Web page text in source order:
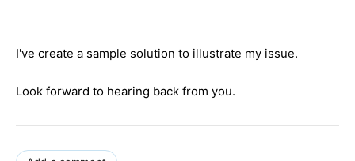
I've create a sample solution to illustrate my issue.
Look forward to hearing back from you.